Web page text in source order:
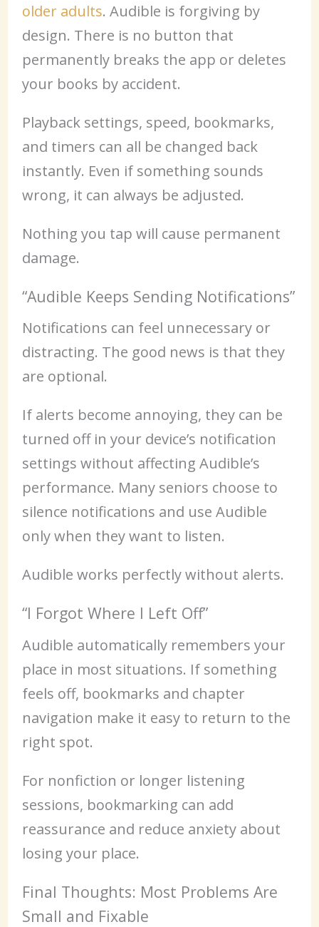
older adults. Audible is forgiving by
design. There is no button that
permanently breaks the app or deletes
your books by accident.
Playback settings, speed, bookmarks,
and timers can all be changed back
instantly. Even if something sounds
wrong, it can always be adjusted.
Nothing you tap will cause permanent
damage.
“Audible Keeps Sending Notifications”
Notifications can feel unnecessary or
distracting. The good news is that they
are optional.
If alerts become annoying, they can be
turned off in your device’s notification
settings without affecting Audible’s
performance. Many seniors choose to
silence notifications and use Audible
only when they want to listen.
Audible works perfectly without alerts.
“I Forgot Where I Left Off”
Audible automatically remembers your
place in most situations. If something
feels off, bookmarks and chapter
navigation make it easy to return to the
right spot.
For nonfiction or longer listening
sessions, bookmarking can add
reassurance and reduce anxiety about
losing your place.
Final Thoughts: Most Problems Are
Small and Fixable